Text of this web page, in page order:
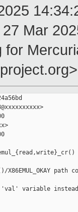
27 Mar
for
X86EMUL_OKAY path
variable